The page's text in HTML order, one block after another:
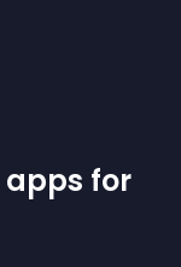
apps for